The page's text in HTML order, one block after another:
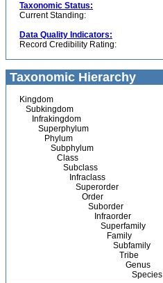
Taxonomic Status:
Current Standing:
Data Quality Indicators:
Record Credibility Rating:
Taxonomic Hierarchy
Kingdom
Subkingdom
Infrakingdom
Superphylum
Phylum
Subphylum
Class
Subclass
Infraclass
Superorder
Order
Suborder
Infraorder
Superfamily
Family
Subfamily
Tribe
Genus
Species